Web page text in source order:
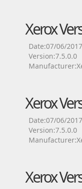
Xerox
Date:07/06/2017
Version:7.5.0.0
Xerox
Date:07/06/2017
Version:7.5.0.0
Xerox